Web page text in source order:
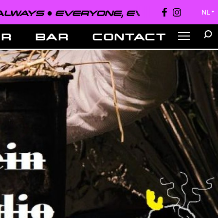
EVERYWHERE, ALWAYS ●
NL ▼
BAR CONTACT